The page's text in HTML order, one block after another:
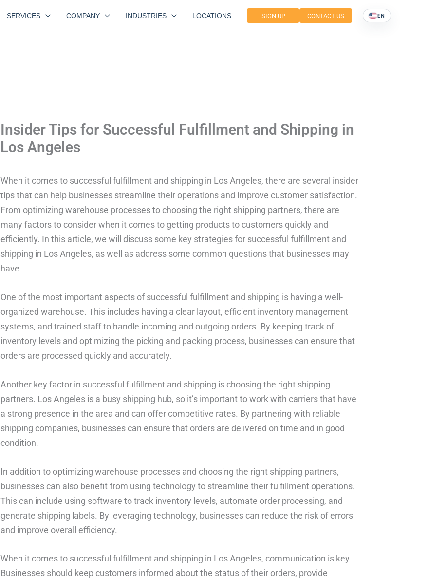
SERVICES COMPANY INDUSTRIES LOCATIONS SIGN UP CONTACT US EN
Insider Tips for Successful Fulfillment and Shipping in
Los Angeles
When it comes to successful fulfillment and shipping in Los Angeles, there are several insider
tips that can help businesses streamline their operations and improve customer satisfaction.
From optimizing warehouse processes to choosing the right shipping partners, there are
many factors to consider when it comes to getting products to customers quickly and
efficiently. In this article, we will discuss some key strategies for successful fulfillment and
shipping in Los Angeles, as well as address some common questions that businesses may
have.
One of the most important aspects of successful fulfillment and shipping is having a well-
organized warehouse. This includes having a clear layout, efficient inventory management
systems, and trained staff to handle incoming and outgoing orders. By keeping track of
inventory levels and optimizing the picking and packing process, businesses can ensure that
orders are processed quickly and accurately.
Another key factor in successful fulfillment and shipping is choosing the right shipping
partners. Los Angeles is a busy shipping hub, so it’s important to work with carriers that have
a strong presence in the area and can offer competitive rates. By partnering with reliable
shipping companies, businesses can ensure that orders are delivered on time and in good
condition.
In addition to optimizing warehouse processes and choosing the right shipping partners,
businesses can also benefit from using technology to streamline their fulfillment operations.
This can include using software to track inventory levels, automate order processing, and
generate shipping labels. By leveraging technology, businesses can reduce the risk of errors
and improve overall efficiency.
When it comes to successful fulfillment and shipping in Los Angeles, communication is key.
Businesses should keep customers informed about the status of their orders, provide